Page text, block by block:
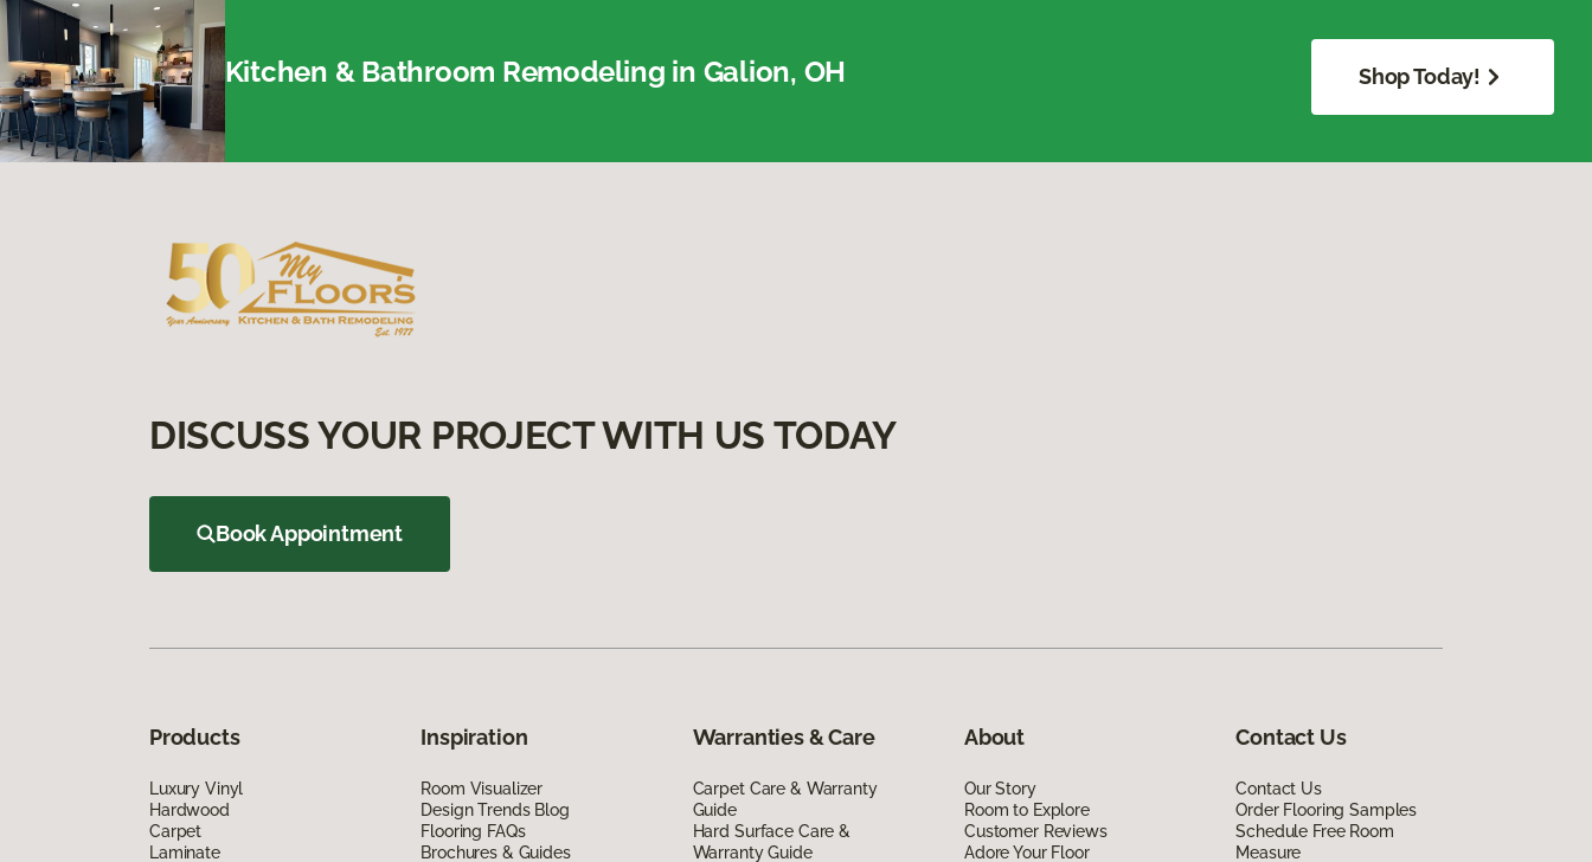
Kitchen & Bathroom Remodeling in Galion, OH Shop Today!
DISCUSS YOUR PROJECT WITH US TODAY
Book Appointment
Products
Luxury Vinyl
Hardwood
Carpet
Laminate
Inspiration
Room Visualizer
Design Trends Blog
Flooring FAQs
Brochures & Guides
Warranties & Care
Carpet Care & Warranty
Guide
Hard Surface Care &
Warranty Guide
About
Our Story
Room to Explore
Customer Reviews
Adore Your Floor
Contact Us
Contact Us
Order Flooring Samples
Schedule Free Room
Measure